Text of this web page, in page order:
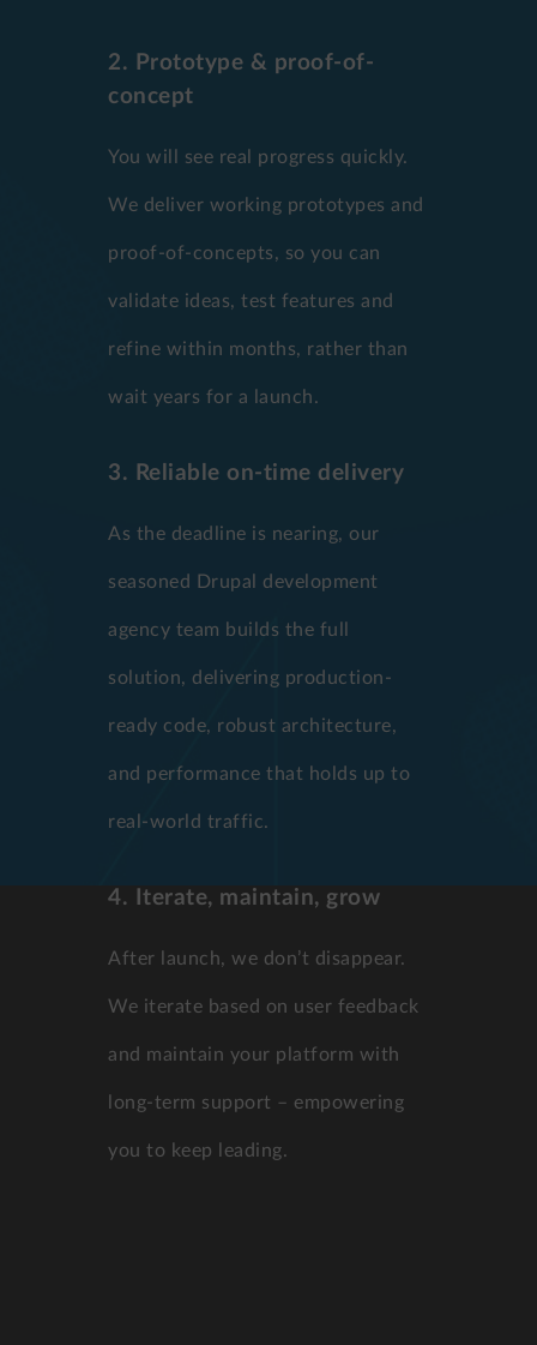
2. Prototype & proof-of-
concept
You will see real progress quickly.
We deliver working prototypes and
proof-of-concepts, so you can
validate ideas, test features and
refine within months, rather than
wait years for a launch.
3. Reliable on-time delivery
As the deadline is nearing, our
seasoned Drupal development
agency team builds the full
solution, delivering production-
ready code, robust architecture,
and performance that holds up to
real-world traffic.
4. Iterate, maintain, grow
After launch, we don’t disappear.
We iterate based on user feedback
and maintain your platform with
long-term support – empowering
you to keep leading.